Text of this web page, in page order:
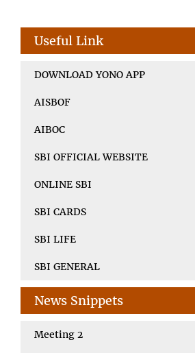
Useful Link
DOWNLOAD YONO APP
AISBOF
AIBOC
SBI OFFICIAL WEBSITE
ONLINE SBI
SBI CARDS
SBI LIFE
SBI GENERAL
News Snippets
Meeting 2